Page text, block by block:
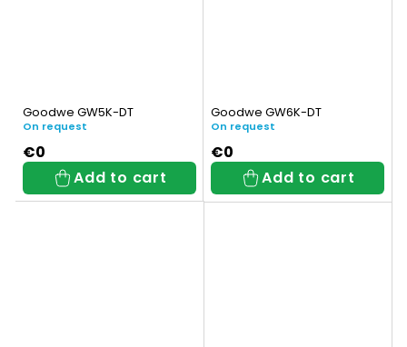
Goodwe GW5K-DT
On request
€0
Add to cart
Goodwe GW6K-DT
On request
€0
Add to cart